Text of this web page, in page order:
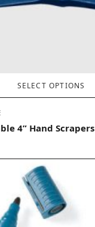
SELECT OPTIONS
4” Hand Scrapers